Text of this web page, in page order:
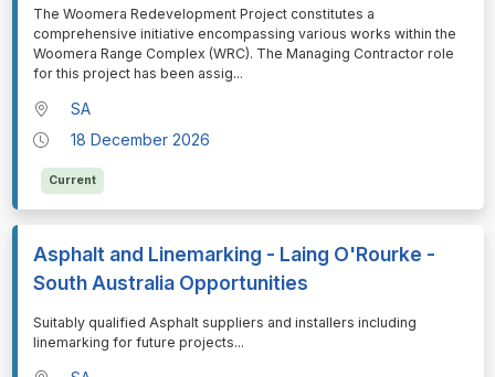
⁠⁠⁠The Woomera Redevelopment Project constitutes a
comprehensive initiative encompassing various works within the
Woomera Range Complex (WRC). The Managing Contractor role
for this project has been assig...
SA
18 December 2026
Current
Asphalt and Linemarking - Laing O'Rourke -
South Australia Opportunities
⁠⁠⁠Suitably qualified Asphalt suppliers and installers including
linemarking for future projects...